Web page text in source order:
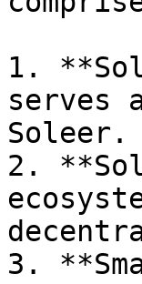
1.
serves
Soleer.
2.
3.